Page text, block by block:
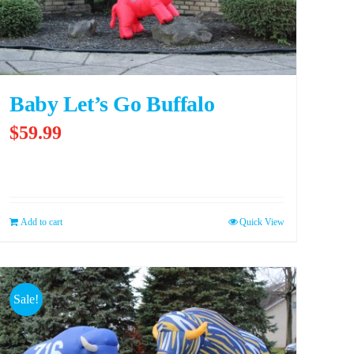
Baby Let’s Go Buffalo
$59.99
Add to cart Quick View
Sale!